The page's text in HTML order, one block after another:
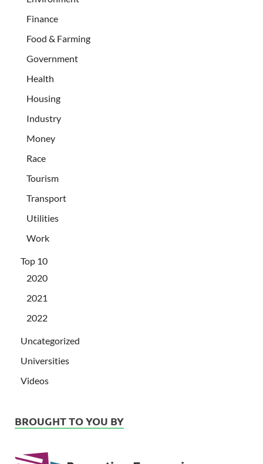
Finance
Food & Farming
Government
Health
Housing
Industry
Money
Race
Tourism
Transport
Utilities
Work
Top 10
2020
2021
2022
Uncategorized
Universities
Videos
BROUGHT TO YOU BY